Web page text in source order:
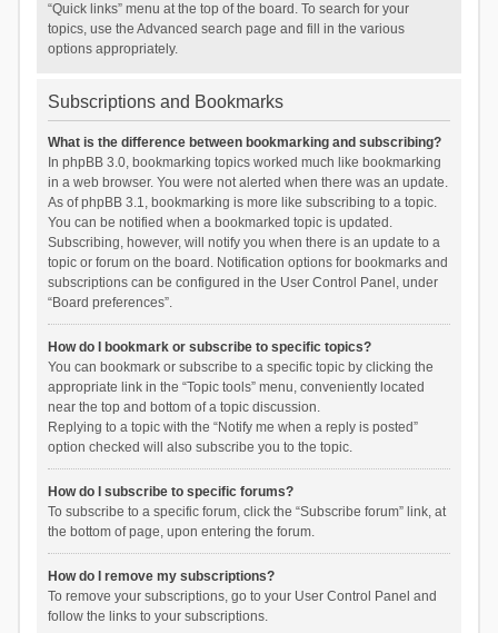
“Quick links” menu at the top of the board. To search for your
topics, use the Advanced search page and fill in the various
options appropriately.
Subscriptions and Bookmarks
What is the difference between bookmarking and subscribing?
In phpBB 3.0, bookmarking topics worked much like bookmarking
in a web browser. You were not alerted when there was an update.
As of phpBB 3.1, bookmarking is more like subscribing to a topic.
You can be notified when a bookmarked topic is updated.
Subscribing, however, will notify you when there is an update to a
topic or forum on the board. Notification options for bookmarks and
subscriptions can be configured in the User Control Panel, under
“Board preferences”.
How do I bookmark or subscribe to specific topics?
You can bookmark or subscribe to a specific topic by clicking the
appropriate link in the “Topic tools” menu, conveniently located
near the top and bottom of a topic discussion.
Replying to a topic with the “Notify me when a reply is posted”
option checked will also subscribe you to the topic.
How do I subscribe to specific forums?
To subscribe to a specific forum, click the “Subscribe forum” link, at
the bottom of page, upon entering the forum.
How do I remove my subscriptions?
To remove your subscriptions, go to your User Control Panel and
follow the links to your subscriptions.